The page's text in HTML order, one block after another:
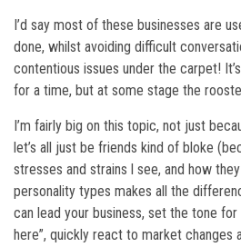
I’d say most of these businesses are
done, whilst avoiding difficult
contentious issues under the carpet!
for a time, but at some stage the
I’m fairly big on this topic, not just
let’s all just be friends kind of bloke
stresses and strains l see, and how
personality types makes all the
can lead your business, set the tone
here”, quickly react to market changes